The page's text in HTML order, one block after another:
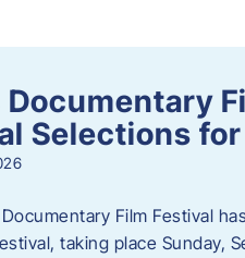
Documentary
Selections
Film Festival
taking place Sunday,